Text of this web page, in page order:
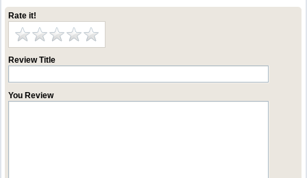
Rate it!
Review Title
You Review